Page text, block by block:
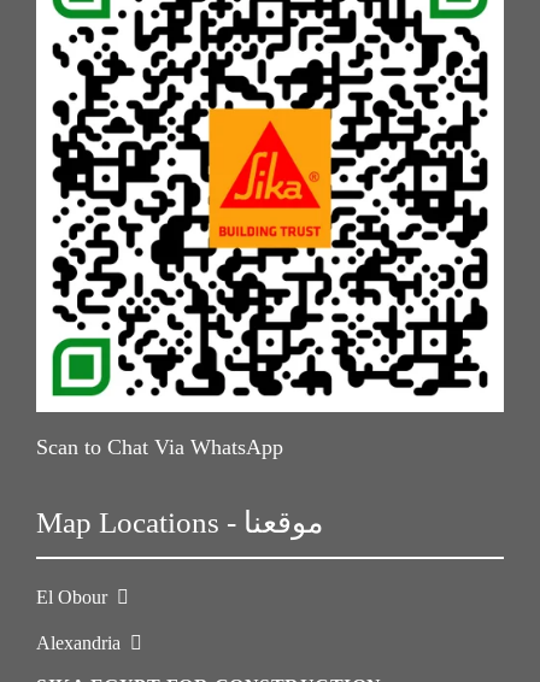
Scan to Chat Via WhatsApp
Map Locations - موقعنا
El Obour
Alexandria